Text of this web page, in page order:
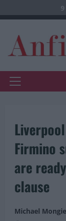
to
Primary
Firmino
are
clause